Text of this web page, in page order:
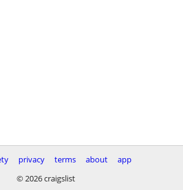
privacy terms about
app
© 2026 craigslist